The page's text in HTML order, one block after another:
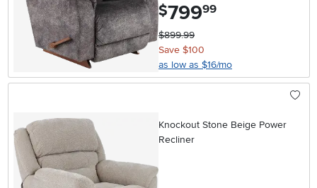
$799.99
$899.99
Save $100
as low as $16/mo
Knockout Stone Beige Power
Recliner